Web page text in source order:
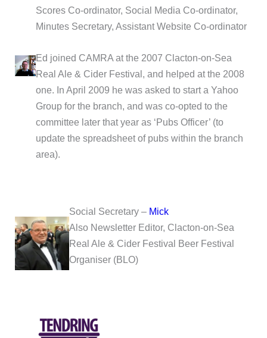
Scores Co-ordinator, Social Media Co-ordinator,
Minutes Secretary, Assistant Website Co-ordinator
Ed joined CAMRA at the 2007 Clacton-on-Sea
Real Ale & Cider Festival, and helped at the 2008
one. In April 2009 he was asked to start a Yahoo
Group for the branch, and was co-opted to the
committee later that year as ‘Pubs Officer’ (to
update the spreadsheet of pubs within the branch
area).
Social Secretary – Mick
Also Newsletter Editor, Clacton-on-Sea
Real Ale & Cider Festival Beer Festival
Organiser (BLO)